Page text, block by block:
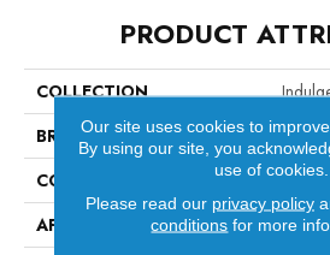
PRODUCT
COLLECTION
BRAND
CONSTRUCTION
Pattern
APPLICATION
Our site uses cookies to
By using our site, you
use of cookies.
Please read our privacy policy
conditions for more